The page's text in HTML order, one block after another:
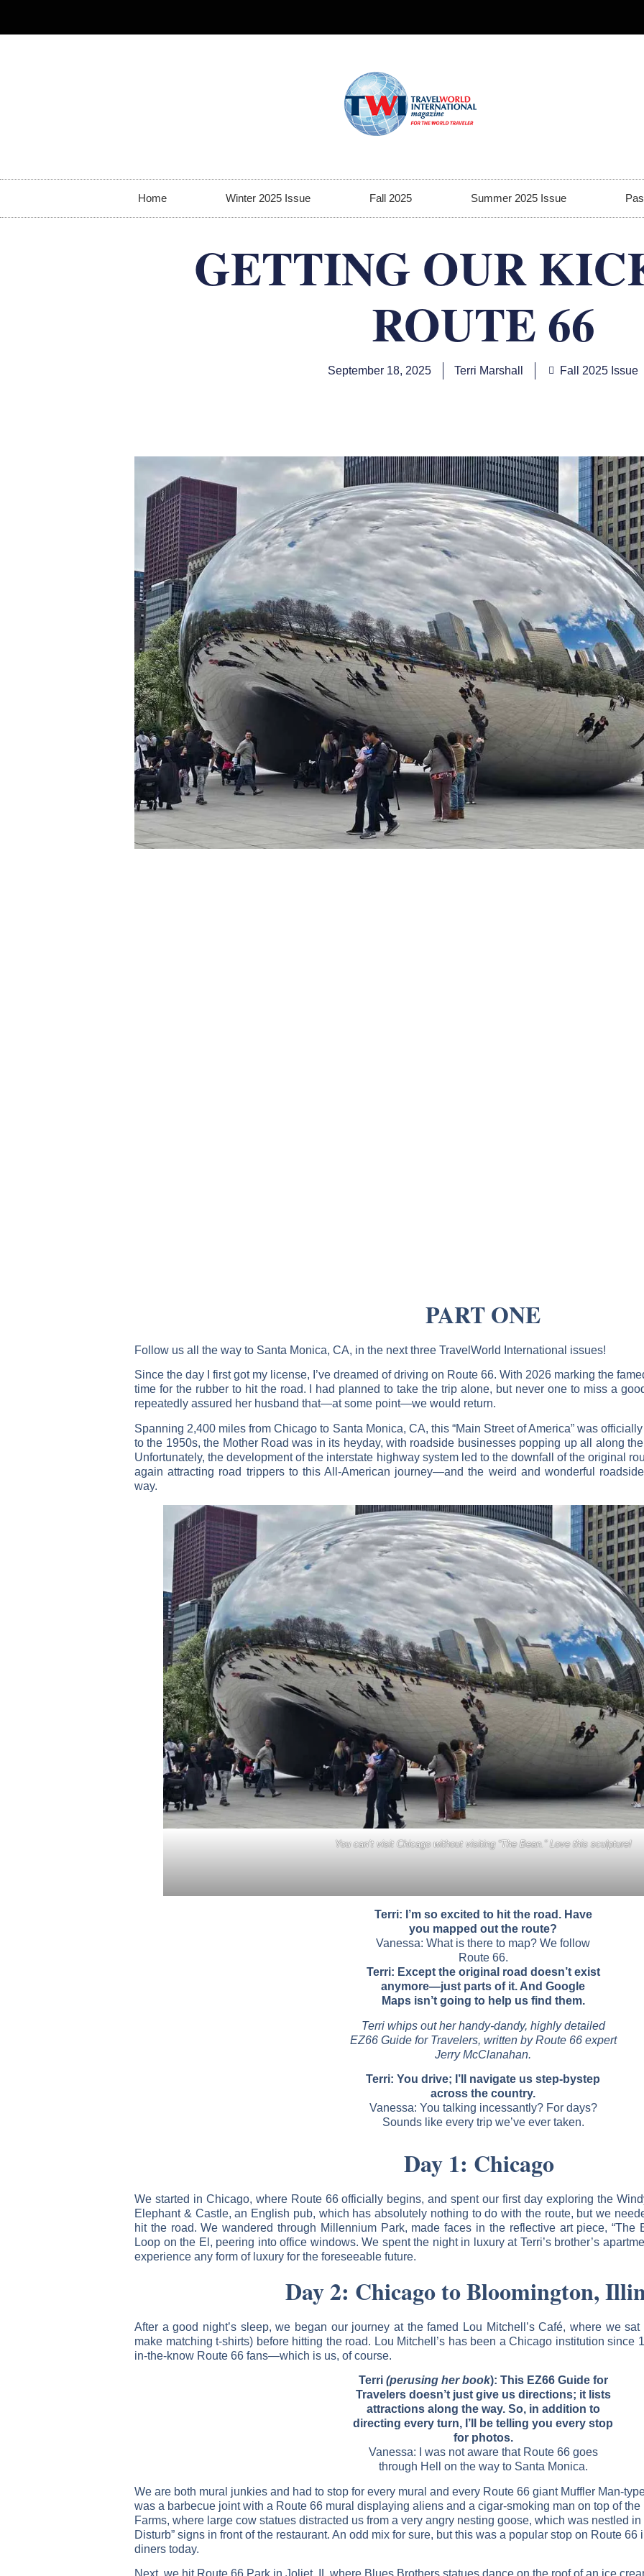
Home Winter 2025 Issue Fall 2025 Summer 2025 Issue
GETTING OUR
ROUTE 66
September 18, 2025 Terri Marshall Fall 2025 Issue
PART ONE
Follow us all the way to Santa Monica, CA, in the next three TravelWorld International issues!
Since the day I first got my license, I’ve dreamed of driving on Route 66. With 2026 marking the
time for the rubber to hit the road. I had planned to take the trip alone, but never one to miss a
repeatedly assured her husband that—at some point—we would return.
Spanning 2,400 miles from Chicago to Santa Monica, CA, this “Main Street of America” was
to the 1950s, the Mother Road was in its heyday, with roadside businesses popping up all along
Unfortunately, the development of the interstate highway system led to the downfall of the original
again attracting road trippers to this All-American journey—and the weird and wonderful
way.
You can’t visit Chicago without visiting “The Bean.” Love this sculpture!
Terri: I’m so excited to hit the road. Have
you mapped out the route?
Vanessa: What is there to map? We follow
Route 66.
Terri: Except the original road doesn’t exist
anymore—just parts of it. And Google
Maps isn’t going to help us find them.
Terri whips out her handy-dandy, highly detailed
EZ66 Guide for Travelers, written by Route 66 expert
Jerry McClanahan.
Terri: You drive; I’ll navigate us step-bystep
across the country.
Vanessa: You talking incessantly? For days?
Sounds like every trip we’ve ever taken.
Day 1: Chicago
We started in Chicago, where Route 66 officially begins, and spent our first day exploring the
Elephant & Castle, an English pub, which has absolutely nothing to do with the route, but we
hit the road. We wandered through Millennium Park, made faces in the reflective art piece, “The
Loop on the El, peering into office windows. We spent the night in luxury at Terri’s brother’s
experience any form of luxury for the foreseeable future.
Day 2: Chicago to Bloomington,
After a good night’s sleep, we began our journey at the famed Lou Mitchell’s Café, where we
make matching t-shirts) before hitting the road. Lou Mitchell’s has been a Chicago institution since
in-the-know Route 66 fans—which is us, of course.
Terri (perusing her book): This EZ66 Guide for
Travelers doesn’t just give us directions; it lists
attractions along the way. So, in addition to
directing every turn, I’ll be telling you every stop
for photos.
Vanessa: I was not aware that Route 66 goes
through Hell on the way to Santa Monica.
We are both mural junkies and had to stop for every mural and every Route 66 giant Muffler Man-
was a barbecue joint with a Route 66 mural displaying aliens and a cigar-smoking man on top of
Farms, where large cow statues distracted us from a very angry nesting goose, which was nestled
Disturb” signs in front of the restaurant. An odd mix for sure, but this was a popular stop on Route
diners today.
Next, we hit Route 66 Park in Joliet, IL where Blues Brothers statues dance on the roof of an ice